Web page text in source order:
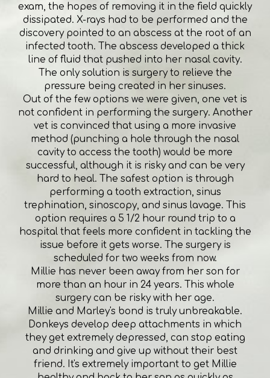
exam, the hopes of removing it in the field quickly
dissipated. X-rays had to be performed and the
discovery pointed to an abscess at the root of an
infected tooth. The abscess developed a thick
line of fluid that pushed into her nasal cavity.
The only solution is surgery to relieve the
pressure being created in her sinuses.
Out of the few options we were given, one vet is
not confident in performing the surgery. Another
vet is convinced that using a more invasive
method (punching a hole through the nasal
cavity to access the tooth) would be more
successful, although it is risky and can be very
hard to heal. The safest option is through
performing a tooth extraction, sinus
trephination, sinoscopy, and sinus lavage. This
option requires a 5 1/2 hour round trip to a
hospital that feels more confident in tackling the
issue before it gets worse. The surgery is
scheduled for two weeks from now.
Millie has never been away from her son for
more than an hour in 24 years. This whole
surgery can be risky with her age.
Millie and Marley's bond is truly unbreakable.
Donkeys develop deep attachments in which
they get extremely depressed, can stop eating
and drinking and give up without their best
friend. It's extremely important to get Millie